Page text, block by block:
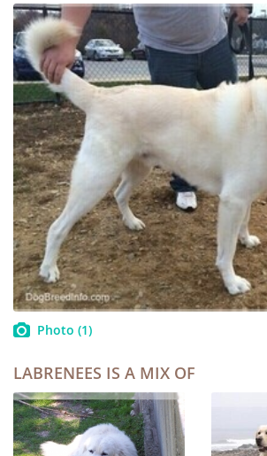
Photo (1)
LABRENEES IS A MIX OF